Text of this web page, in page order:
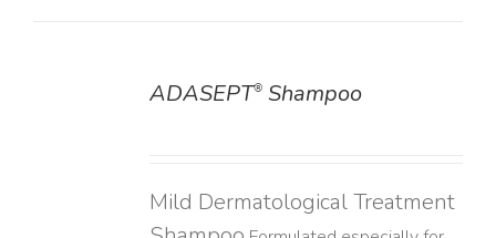
ADASEPT®Shampoo
Mild Dermatological Treatment